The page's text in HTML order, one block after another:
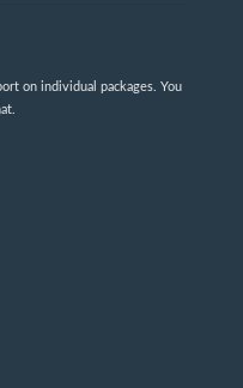
on individual packages. You